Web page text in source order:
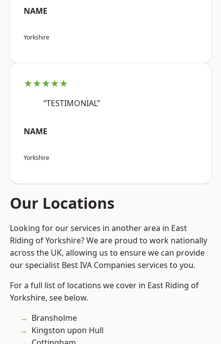
NAME
Yorkshire
★★★★★
“TESTIMONIAL”
NAME
Yorkshire
Our Locations
Looking for our services in another area in East
Riding of Yorkshire? We are proud to work nationally
across the UK, allowing us to ensure we can provide
our specialist Best IVA Companies services to you.
For a full list of locations we cover in East Riding of
Yorkshire, see below.
Bransholme
Kingston upon Hull